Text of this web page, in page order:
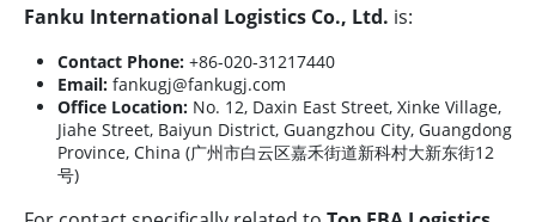
Fanku International Logistics Co., Ltd. is:
Contact Phone: +86-020-31217440
Email: fankugj@fankugj.com
Office Location: No. 12, Daxin East Street, Xinke Village,
Jiahe Street, Baiyun District, Guangzhou City, Guangdong
Province, China (广州市白云区嘉禾街道新科村大新东街12
号)